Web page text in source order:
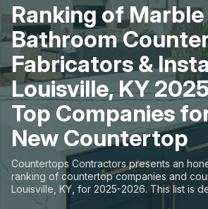
For Contractors
For Customers
The Stone Magazine
About
Contact Us
Our Rating Methodology 2024 - 2025
Ranking of Marble
Bathroom
Fabricators &
Louisville, KY
Top Companies
New Countertop
Countertops Contractors presents an
ranking of countertop companies and
Louisville, KY, for 2025-2026. This list is
looking to easily choose a contractor to
State
Material
Space
Review Count
Customer's reviews
Price: Low to High
Price: High to Low
Production time